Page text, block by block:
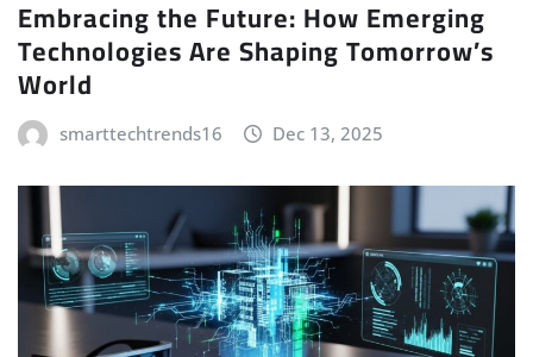
Embracing the Future: How Emerging
Technologies Are Shaping Tomorrow’s
World
smarttechtrends16 Dec 13, 2025